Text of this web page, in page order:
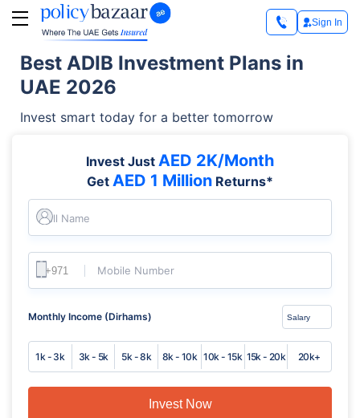
Sign In
Best ADIB Investment Plans in
UAE 2026
Invest smart today for a better tomorrow
Invest Just AED 2K/Month
Get AED 1 Million Returns*
Full Name
Mobile Number
Monthly Income (Dirhams)
1k - 3k 3k - 5k 5k - 8k 8k - 10k 10k - 15k 15k - 20k 20k+
Invest Now